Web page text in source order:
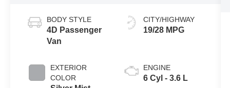
BODY STYLE
4D Passenger
Van
EXTERIOR
COLOR
CITY/HIGHWAY
19/28 MPG
ENGINE
6 Cyl - 3.6 L